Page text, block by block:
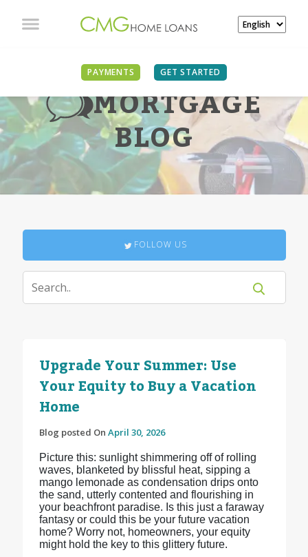
PAYMENTS GET STARTED
MORTGAGE
BLOG
FOLLOW US
Upgrade Your Summer: Use
Your Equity to Buy a Vacation
Home
Blog posted On April 30, 2026
Picture this: sunlight shimmering off of rolling
waves, blanketed by blissful heat, sipping a
mango lemonade as condensation drips onto
the sand, utterly contented and flourishing in
your beachfront paradise. Is this just a faraway
fantasy or could this be your future vacation
home? Worry not, homeowners, your equity
might hold the key to this glittery future.